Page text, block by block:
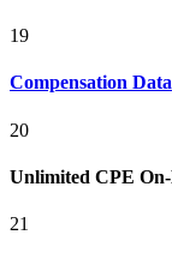
19
Compensation Data
20
Unlimited CPE
21